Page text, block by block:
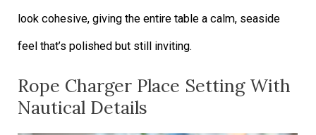
look cohesive, giving the entire table a calm, seaside
feel that’s polished but still inviting.
Rope Charger Place Setting With
Nautical Details